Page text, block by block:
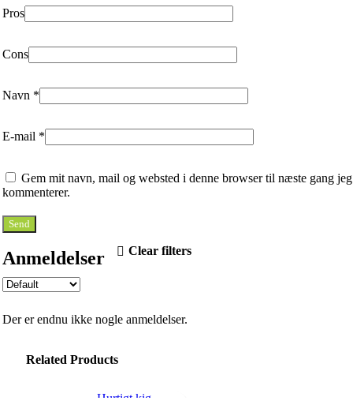
Anmeldelser Clear filters
Der er endnu ikke nogle anmeldelser.
Pros
Cons
Navn *
E-mail *
Gem mit navn, mail og websted i denne browser til næste gang jeg
kommenterer.
Related Products
Hurtigt kig